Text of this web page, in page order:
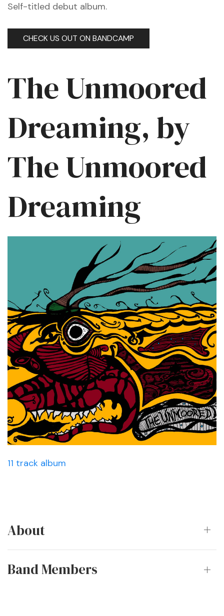
Self-titled debut album.
CHECK US OUT ON BANDCAMP
The Unmoored
Dreaming, by
The Unmoored
Dreaming
11 track album
About
Band Members